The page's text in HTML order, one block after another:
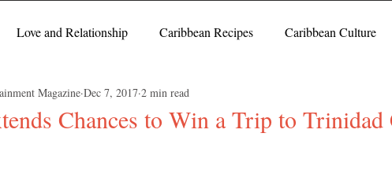
Love and Relationship Caribbean Recipes Caribbean Culture
Celebrities LifeStyle Caribbean Events
Chances to Win a Trip to
Magazine Dec 7, 2017 2 min read
5 stars.